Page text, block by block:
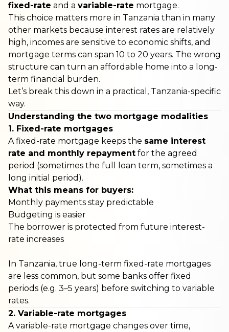
fixed-rate and a variable-rate mortgage.
This choice matters more in Tanzania than in many
other markets because interest rates are relatively
high, incomes are sensitive to economic shifts, and
mortgage terms can span 10 to 20 years. The wrong
structure can turn an affordable home into a long-
term financial burden.
Let’s break this down in a practical, Tanzania-specific
way.
Understanding the two mortgage modalities
1. Fixed-rate mortgages
A fixed-rate mortgage keeps the same interest
rate and monthly repayment for the agreed
period (sometimes the full loan term, sometimes a
long initial period).
What this means for buyers:
Monthly payments stay predictable
Budgeting is easier
The borrower is protected from future interest-
rate increases
In Tanzania, true long-term fixed-rate mortgages
are less common, but some banks offer fixed
periods (e.g. 3–5 years) before switching to variable
rates.
2. Variable-rate mortgages
A variable-rate mortgage changes over time,